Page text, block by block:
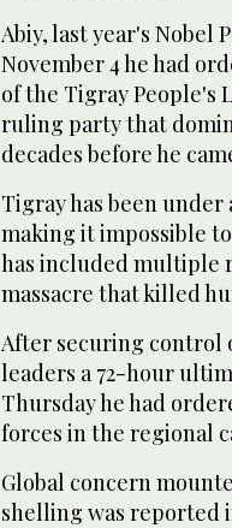
Abiy, last year's Nobel
November 4 he had
of the Tigray People's
ruling party that
decades before he
Tigray has been
making it impossible
has included multiple
massacre that killed
After securing control
leaders a 72-hour
Thursday he had
forces in the regional
Global concern
shelling was reported